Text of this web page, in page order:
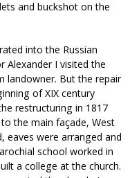
and buckshot on the
into the Russian
Alexander I visited the
landowner. But the repair
of XIX century
restructuring in 1817
the main façade, West
eaves were arranged and
school worked in
a college at the church.